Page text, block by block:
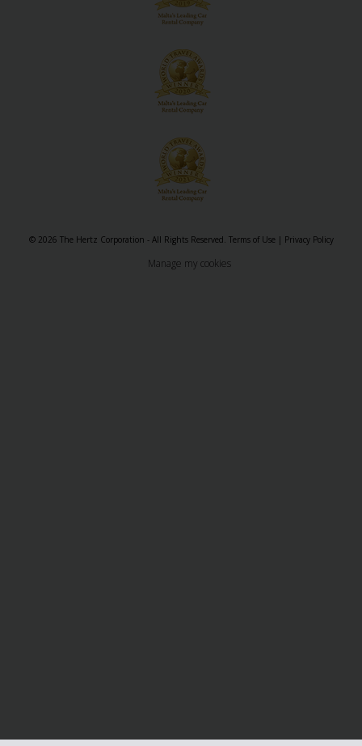
© 2026 The Hertz Corporation - All Rights Reserved. Terms of Use| Privacy Policy
Manage my cookies